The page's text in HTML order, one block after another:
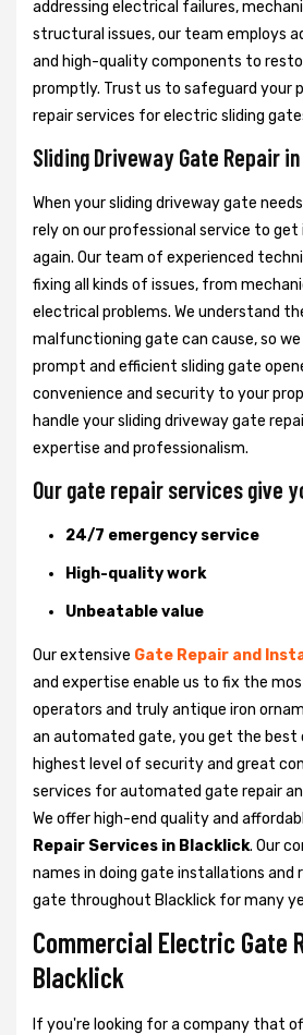
addressing electrical failures,
structural issues, our team employs
and high-quality components to
promptly. Trust us to safeguard your
repair services for electric sliding
Sliding Driveway Gate Repair
When your sliding driveway gate
rely on our professional service to
again. Our team of experienced
fixing all kinds of issues, from
electrical problems. We understand
malfunctioning gate can cause, so
prompt and efficient sliding gate
convenience and security to your
handle your sliding driveway gate
expertise and professionalism.
Our gate repair services give
24/7 emergency service
High-quality work
Unbeatable value
Our extensive Gate Repair and
and expertise enable us to fix the
operators and truly antique iron
an automated gate, you get the best
highest level of security and great
services for automated gate repair
We offer high-end quality and
Repair Services in Blacklick. Our
names in doing gate installations and
gate throughout Blacklick for many
Commercial Electric Gate
Blacklick
If you're looking for a company that